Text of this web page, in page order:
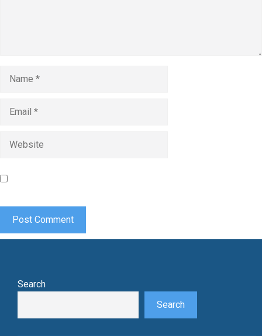
Search
Search